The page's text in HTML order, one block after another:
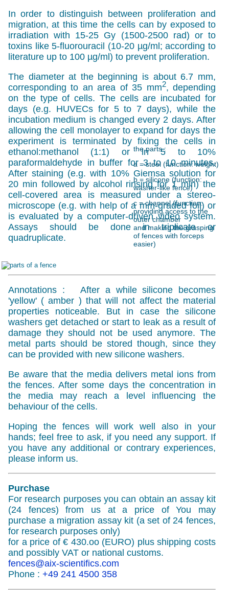
In order to distinguish between proliferation and
migration, at this time the cells can by exposed to
irradiation with 15-25 Gy (1500-2500 rad) or to
toxins like 5-fluorouracil (10-20 µg/ml; according to
literature up to 100 µg/ml) to prevent proliferation.
The diameter at the beginning is about 6.7 mm,
corresponding to an area of 35 mm2, depending
on the type of cells. The cells are incubated for
days (e.g. HUVECs for 5 to 7 days), while the
incubation medium is changed every 2 days. After
allowing the cell monolayer to expand for days the
experiment is terminated by fixing the cells in
ethanol:methanol (1:1) or in 5 to 10%
paraformaldehyde in buffer for 3 to 10 minutes.
After staining (e.g. with 10% Giemsa solution for
20 min followed by alcohol rinsing for 1 min) the
cell-covered area is measured under a stereo-
microscope (e.g. with help of a mm-graded foil) or
is evaluated by a computer-driven video system.
Assays should be done in triplicate or
quadruplicate.
the parts :
a = steel (function: weight)
b = silicone (function:
washer-like fence)
c = channel (function:
providing access to the
outer chamber
and making the grasping
of fences with forceps
easier)
Annotations : After a while silicone becomes
'yellow' ( amber ) that will not affect the material
properties noticeable. But in case the silicone
washers get detached or start to leak as a result of
damage they should not be used anymore. The
metal parts should be stored though, since they
can be provided with new silicone washers.
Be aware that the media delivers metal ions from
the fences. After some days the concentration in
the media may reach a level influencing the
behaviour of the cells.
Hoping the fences will work well also in your
hands; feel free to ask, if you need any support. If
you have any additional or contrary experiences,
please inform us.
Purchase
For research purposes you can obtain an assay kit
(24 fences) from us at a price of You may
purchase a migration assay kit (a set of 24 fences,
for research purposes only)
for a price of € 430.oo (EURO) plus shipping costs
and possibly VAT or national customs.
fences@aix-scientifics.com
Phone : +49 241 4500 358